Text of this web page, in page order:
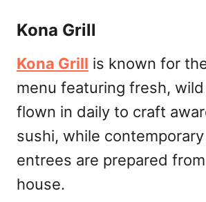
Kona Grill
Kona Grill is known for
menu featuring fresh,
flown in daily to craft
sushi, while
entrees are prepared
house.